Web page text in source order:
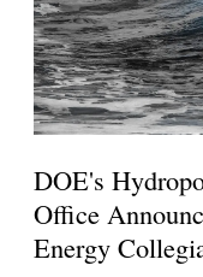
DOE's
Office
Energy